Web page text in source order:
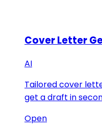
Cover Letter
AI
Tailored cover
get a draft in
Open